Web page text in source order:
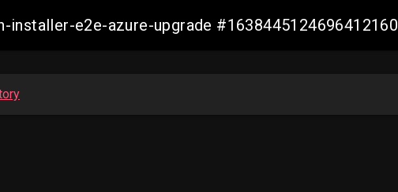
installer-e2e-azure-upgrade #1638445124696412160